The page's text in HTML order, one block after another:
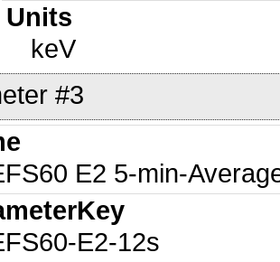
Units
keV
#3
E2 5-min-
E2-12s